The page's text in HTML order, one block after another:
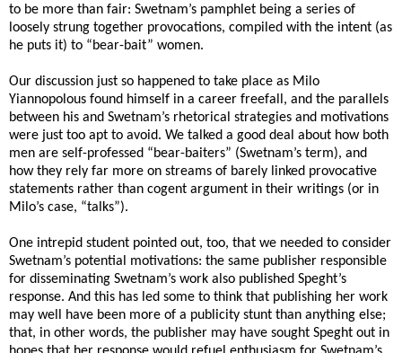
to be more than fair: Swetnam’s pamphlet being a series of
loosely strung together provocations, compiled with the intent (as
he puts it) to “bear-bait” women.
Our discussion just so happened to take place as Milo
Yiannopolous found himself in a career freefall, and the parallels
between his and Swetnam’s rhetorical strategies and motivations
were just too apt to avoid. We talked a good deal about how both
men are self-professed “bear-baiters” (Swetnam’s term), and
how they rely far more on streams of barely linked provocative
statements rather than cogent argument in their writings (or in
Milo’s case, “talks”).
One intrepid student pointed out, too, that we needed to consider
Swetnam’s potential motivations: the same publisher responsible
for disseminating Swetnam’s work also published Speght’s
response. And this has led some to think that publishing her work
may well have been more of a publicity stunt than anything else;
that, in other words, the publisher may have sought Speght out in